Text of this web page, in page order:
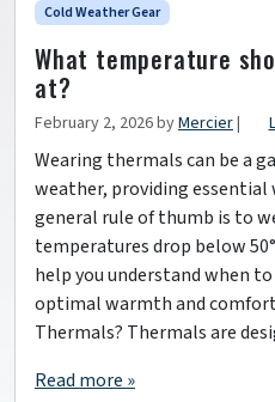
Cold Weather Gear
What temperature
at?
February 2, 2026byMercier|
Wearing thermals can be a
weather, providing
general rule of thumb is to
temperatures drop below
help you understand when
optimal warmth and comfort.
Thermals? Thermals are
Read more »